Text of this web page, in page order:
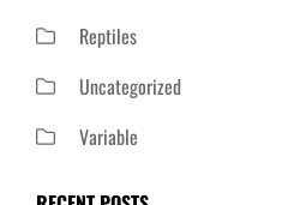
Reptiles
Uncategorized
Variable